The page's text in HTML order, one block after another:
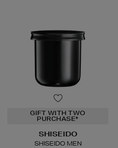
GIFT WITH TWO
PURCHASE*
SHISEIDO
SHISEIDO MEN